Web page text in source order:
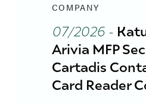
COMPANY
07/2026-
Arivia MFP
Cartadis
Card Reader